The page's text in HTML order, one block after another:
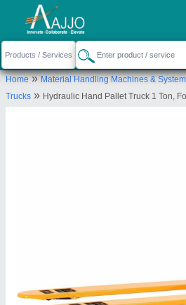
Home»Material Handling Machines &
Trucks » Hydraulic Hand Pallet Truck 1 Ton,
Request a Callback
Royal Packs Industries
Office No-5005, A Wing,
Trade Center, Sector-19,